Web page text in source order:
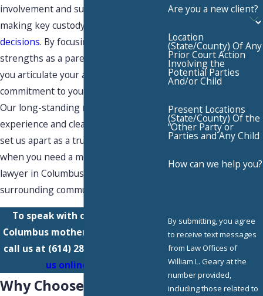
involvement and support when
making key custody and
decisions. By focusing on your unique
strengths as a parent, our team helps
you articulate your active role and
commitment to your child’s well-being.
Our long-standing regional
experience and clear, proactive advice
set us apart as a trusted resource
when you need a mothers' rights
lawyer in Columbus or the
surrounding communities.
To speak with our experienced
Columbus mothers' rights lawyers,
call us at (614) 289-1227
us online
Why Choose Our Team
Are you a new client?
Location
(State/County) Of Any
Prior Court Action
Involving the
Potential Parties
And/or Child
Present Locations
(State/County) Of the
“Other Party or
Parties and Any Child
How can we help you?
By submitting, you agree
to receive text messages
from Law Offices of
William L. Geary at the
number provided,
including those related to